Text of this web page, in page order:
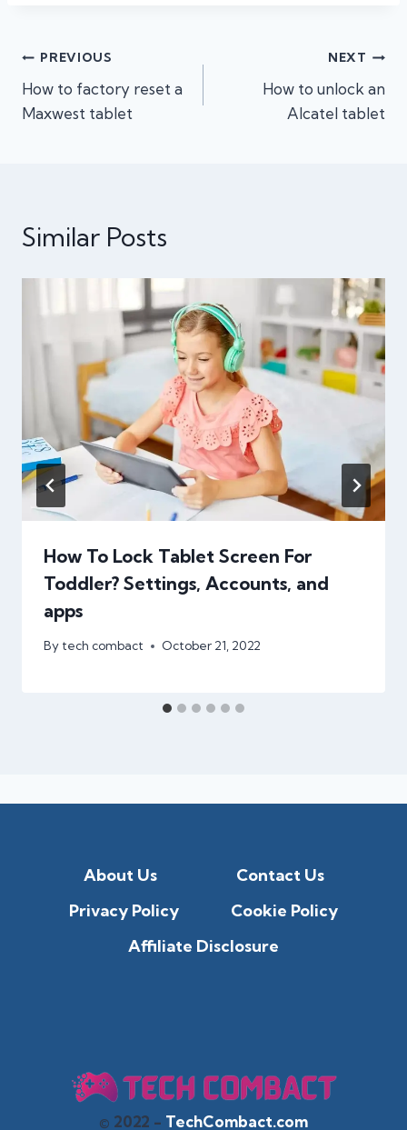
Post
navigation
PREVIOUS
How to factory reset a
Maxwest tablet
NEXT
How to unlock an
Alcatel tablet
Similar Posts
How To Lock Tablet Screen For
Toddler? Settings, Accounts, and
apps
By tech combact October 21, 2022
About Us
Contact Us
Privacy Policy
Cookie Policy
Affiliate Disclosure
© 2022 - TechCombact.com